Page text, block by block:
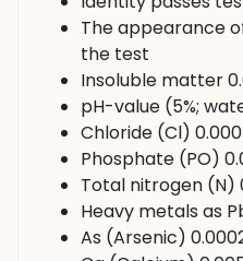
The appearance
the test
Insoluble matter
pH-value (5%;
Chloride (Cl)
Phosphate (PO)
Total nitrogen (N)
Heavy metals as
As (Arsenic)